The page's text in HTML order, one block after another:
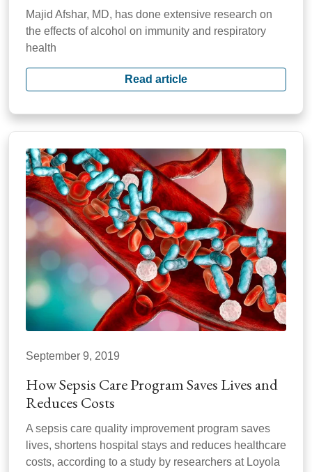
Majid Afshar, MD, has done extensive research on
the effects of alcohol on immunity and respiratory
health
Read article
September 9, 2019
How Sepsis Care Program Saves Lives and
Reduces Costs
A sepsis care quality improvement program saves
lives, shortens hospital stays and reduces healthcare
costs, according to a study by researchers at Loyola